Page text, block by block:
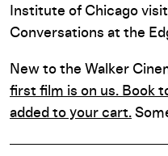
Institute of Chicago
Conversations at the
New to the Walker
first film is on us. Book
added to your cart.